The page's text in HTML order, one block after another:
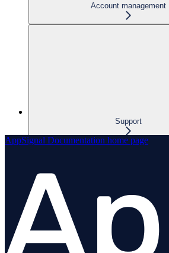
Account management
Support
Business add-ons
Debugging AppSignal
Supported operating systems
AppSignal Documentation home page